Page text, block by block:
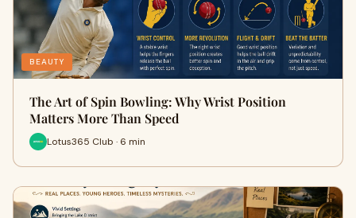
BEAUTY
The Art of Spin Bowling: Why Wrist Position
Matters More Than Speed
Lotus365 Club · 6 min